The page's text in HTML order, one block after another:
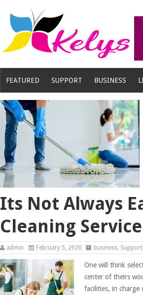
FEATURED SUPPORT BUSINESS
Its Not Always
Cleaning Service
admin February 5, 2020 business, Support
One will think
center of theirs
facilities, in charge